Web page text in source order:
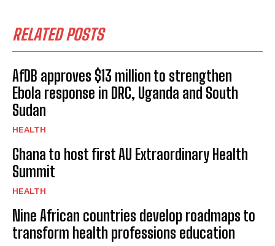
RELATED POSTS
AfDB approves $13 million to strengthen
Ebola response in DRC, Uganda and South
Sudan
HEALTH
Ghana to host first AU Extraordinary Health
Summit
HEALTH
Nine African countries develop roadmaps to
transform health professions education